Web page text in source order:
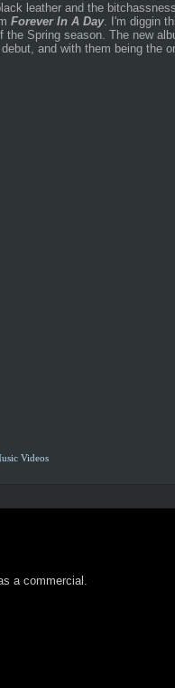
leather and the
Forever In A Day. I'm diggin
Spring season. The new
and with them being the
Videos
a commercial.